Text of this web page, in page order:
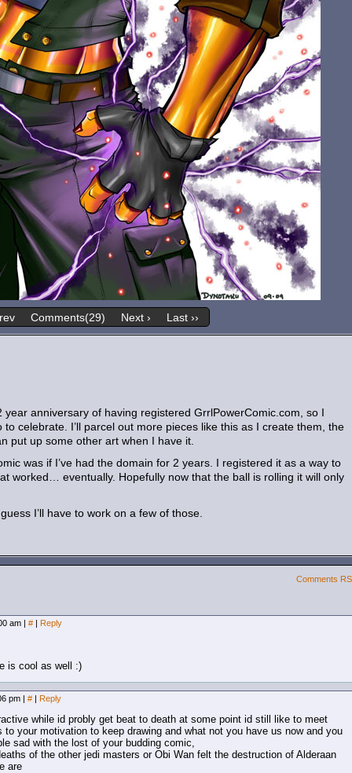
Comments(29) Next › Last ››
anniversary of having registered GrrlPowerComic.com, so I
celebrate. I’ll parcel out more pieces like this as I create them, the
put up some other art when I have it.
was if I’ve had the domain for 2 years. I registered it as a way to
worked… eventually. Hopefully now that the ball is rolling it will only
I’ll have to work on a few of those.
Comments
am | # | Reply
is cool as well :)
pm | # | Reply
while id probly get beat to death at some point id still like to meet
your motivation to keep drawing and what not you have us now and you
sad with the lost of your budding comic,
of the other jedi masters or Obi Wan felt the destruction of Alderaan
are